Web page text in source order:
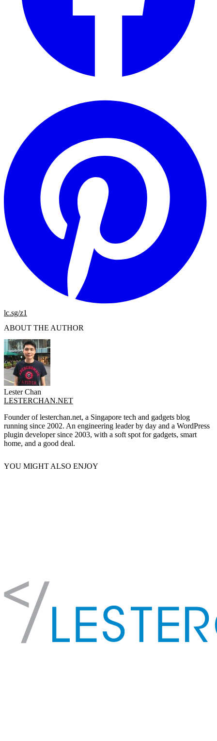
lc.sg/z1
ABOUT THE AUTHOR
Lester Chan
LESTERCHAN.NET
Founder of lesterchan.net, a Singapore tech and gadgets blog
running since 2002. An engineering leader by day and a WordPress
plugin developer since 2003, with a soft spot for gadgets, smart
home, and a good deal.
YOU MIGHT ALSO ENJOY